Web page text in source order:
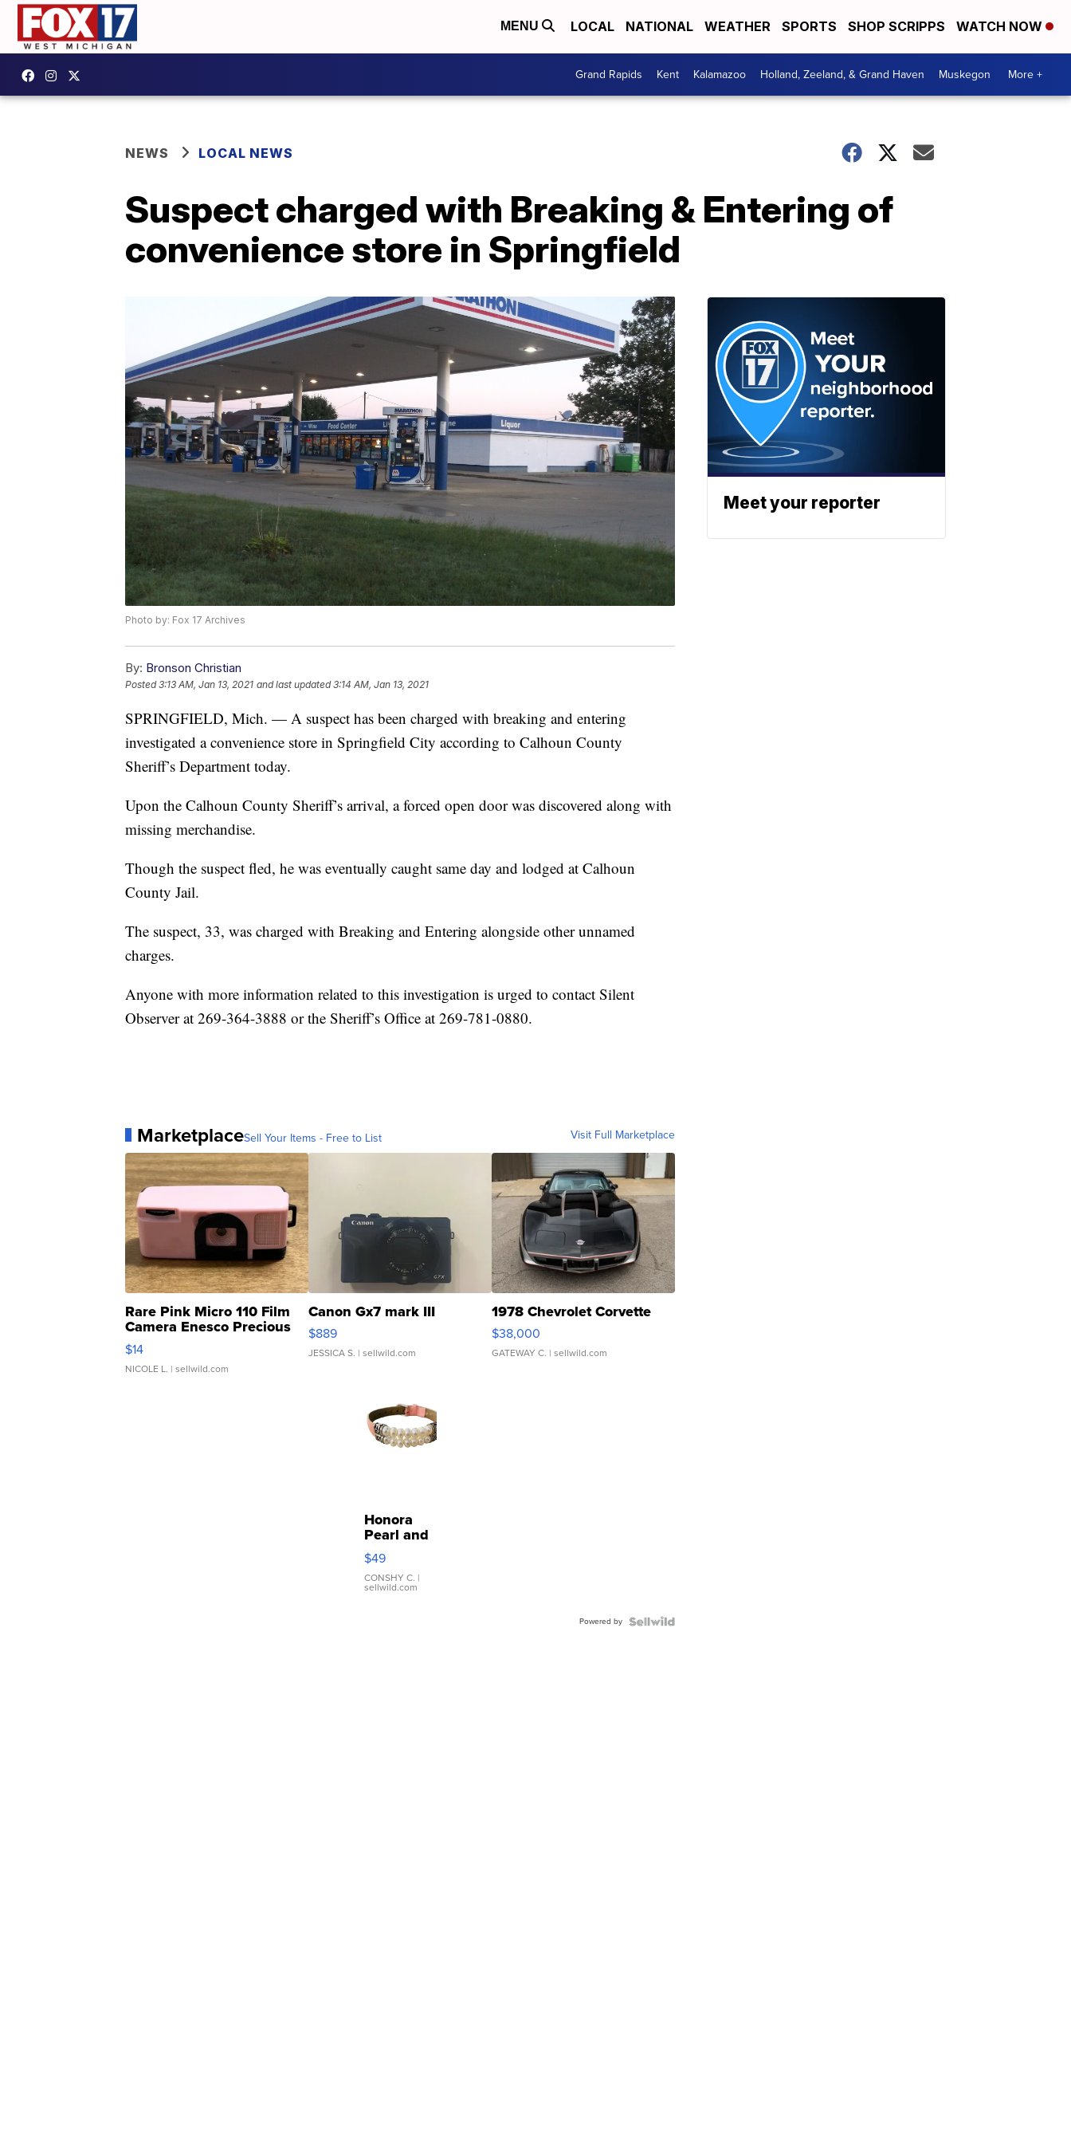
MENU LOCAL NATIONAL WEATHER SPORTS SHOP SCRIPPS WATCH NOW
Grand Rapids Kent Kalamazoo Holland, Zeeland, & Grand Haven Muskegon More +
NEWS LOCAL NEWS
Suspect charged with Breaking & Entering of
convenience store in Springfield
Photo by: Fox 17 Archives
By: Bronson Christian
Posted3:13 AM, Jan 13, 2021 and last updated 3:14 AM, Jan 13, 2021
SPRINGFIELD, Mich. — A suspect has been charged with breaking and entering
investigated a convenience store in Springfield City according to Calhoun County
Sheriff’s Department today.
Upon the Calhoun County Sheriff’s arrival, a forced open door was discovered along with
missing merchandise.
Though the suspect fled, he was eventually caught same day and lodged at Calhoun
County Jail.
The suspect, 33, was charged with Breaking and Entering alongside other unnamed
charges.
Anyone with more information related to this investigation is urged to contact Silent
Observer at 269-364-3888 or the Sheriff’s Office at 269-781-0880.
MarketplaceSell Your Items - Free to List Visit Full Marketplace
Rare Pink Micro 110 Film
Camera Enesco Precious
Moments TD4
$14
NICOLE L. | sellwild.com
Canon Gx7 mark III
$889
JESSICA S. | sellwild.com
1978 Chevrolet Corvette
$38,000
GATEWAY C. | sellwild.com
Honora
Pearl and
Pink
Leather
Bracelet
Adjustable
$49
CONSHY C. |
sellwild.com
Powered by
Meet your reporter